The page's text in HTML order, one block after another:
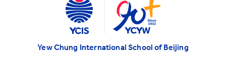
Yew Chung International School of Beijing